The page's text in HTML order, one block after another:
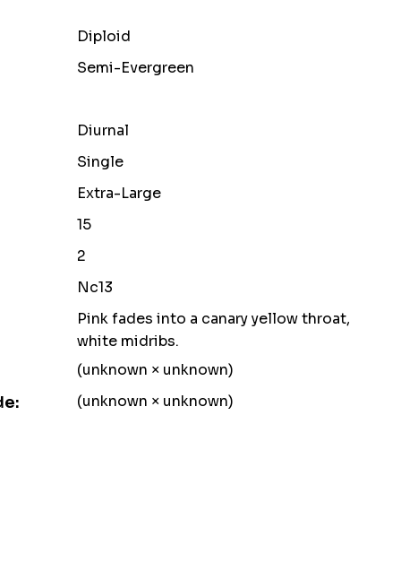
Diploid
Semi-Evergreen
Diurnal
Single
Extra-Large
15
2
Nc13
Pink fades into a canary yellow throat,
white midribs.
(unknown × unknown)
(unknown × unknown)